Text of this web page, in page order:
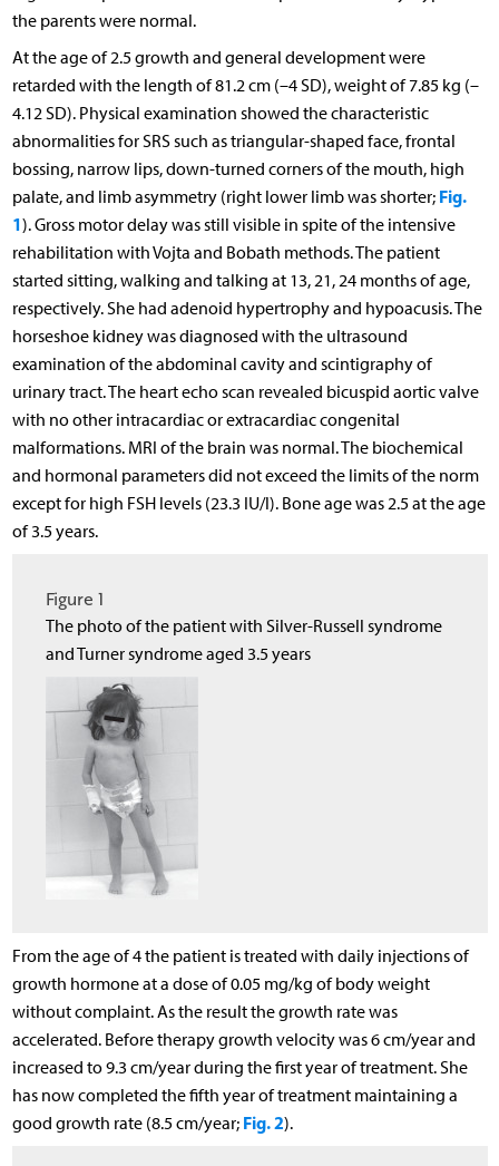
the parents were normal.
At the age of 2.5 growth and general development were
retarded with the length of 81.2 cm (–4 SD), weight of 7.85 kg (–
4.12 SD). Physical examination showed the characteristic
abnormalities for SRS such as triangular-shaped face, frontal
bossing, narrow lips, down-turned corners of the mouth, high
palate, and limb asymmetry (right lower limb was shorter; Fig.
1). Gross motor delay was still visible in spite of the intensive
rehabilitation with Vojta and Bobath methods. The patient
started sitting, walking and talking at 13, 21, 24 months of age,
respectively. She had adenoid hypertrophy and hypoacusis. The
horseshoe kidney was diagnosed with the ultrasound
examination of the abdominal cavity and scintigraphy of
urinary tract. The heart echo scan revealed bicuspid aortic valve
with no other intracardiac or extracardiac congenital
malformations. MRI of the brain was normal. The biochemical
and hormonal parameters did not exceed the limits of the norm
except for high FSH levels (23.3 IU/l). Bone age was 2.5 at the age
of 3.5 years.
Figure 1
The photo of the patient with Silver-Russell syndrome
and Turner syndrome aged 3.5 years
From the age of 4 the patient is treated with daily injections of
growth hormone at a dose of 0.05 mg/kg of body weight
without complaint. As the result the growth rate was
accelerated. Before therapy growth velocity was 6 cm/year and
increased to 9.3 cm/year during the first year of treatment. She
has now completed the fifth year of treatment maintaining a
good growth rate (8.5 cm/year; Fig. 2).